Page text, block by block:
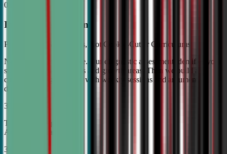
03
Individual Attention
Personalized Game Plans, Not Cookie-Cutter Curriculums
No two debaters are alike. Our diagnostic assessment identifies your
student's unique strengths and growth areas. Then we build a
custom training roadmap with weekly sessions and argument
development.
30%
Top Tier College
Acceptance Rates
37%